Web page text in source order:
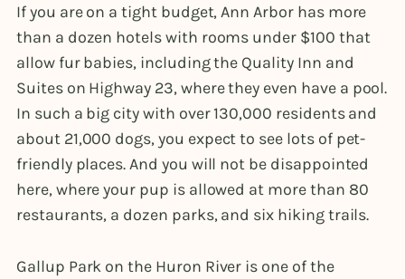
If you are on a tight budget, Ann Arbor has more
than a dozen hotels with rooms under $100 that
allow fur babies, including the Quality Inn and
Suites on Highway 23, where they even have a pool.
In such a big city with over 130,000 residents and
about 21,000 dogs, you expect to see lots of pet-
friendly places. And you will not be disappointed
here, where your pup is allowed at more than 80
restaurants, a dozen parks, and six hiking trails.
Gallup Park on the Huron River is one of the